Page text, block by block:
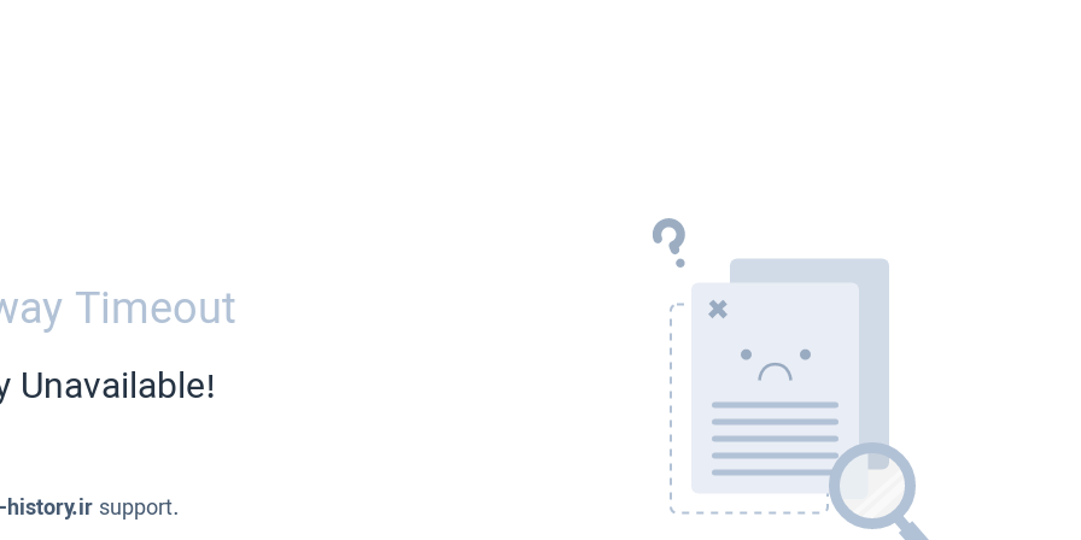
Timeout
Unavailable!
history.ir support.